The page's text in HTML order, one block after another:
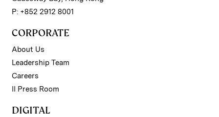
P: +852 2912 8001
CORPORATE
About Us
Leadership Team
Careers
II Press Room
DIGITAL